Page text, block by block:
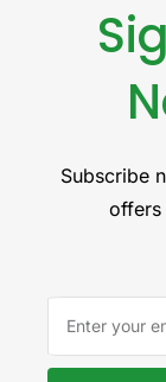
Subscribe
offers